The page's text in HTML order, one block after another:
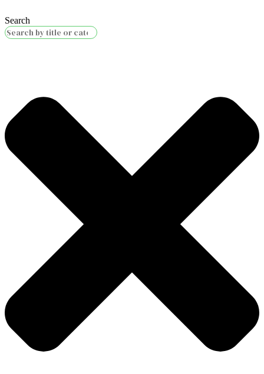
Search